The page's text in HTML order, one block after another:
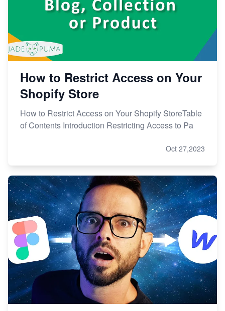
How to Restrict Access on Your
Shopify Store
How to Restrict Access on Your Shopify StoreTable
of Contents Introduction Restricting Access to Pa
Oct 27,2023